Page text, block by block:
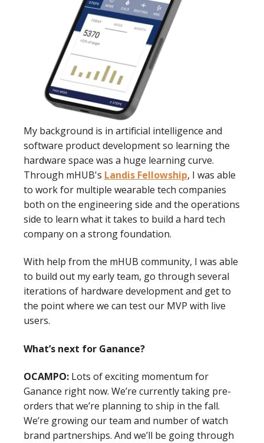
My background is in artificial intelligence and
software product development so learning the
hardware space was a huge learning curve.
Through mHUB's Landis Fellowship, I was able
to work for multiple wearable tech companies
both on the engineering side and the operations
side to learn what it takes to build a hard tech
company on a strong foundation.
With help from the mHUB community, I was able
to build out my early team, go through several
iterations of hardware development and get to
the point where we can test our MVP with live
users.
What’s next for Ganance?
OCAMPO: Lots of exciting momentum for
Ganance right now. We’re currently taking pre-
orders that we’re planning to ship in the fall.
We’re growing our team and number of watch
brand partnerships. And we’ll be going through